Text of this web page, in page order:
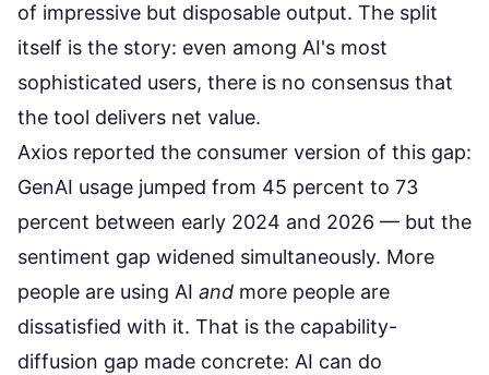
of impressive but disposable output. The split
itself is the story: even among AI's most
sophisticated users, there is no consensus that
the tool delivers net value.
Axios reported the consumer version of this gap:
GenAI usage jumped from 45 percent to 73
percent between early 2024 and 2026 — but the
sentiment gap widened simultaneously. More
people are using AI and more people are
dissatisfied with it. That is the capability-
diffusion gap made concrete: AI can do